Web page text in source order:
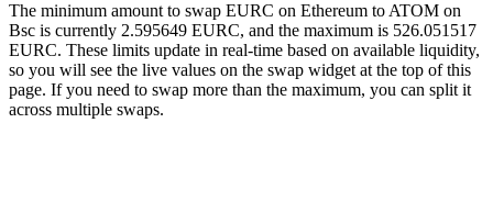
The minimum amount to swap EURC on Ethereum to ATOM on
Bsc is currently 2.595649 EURC, and the maximum is 526.051517
EURC. These limits update in real-time based on available liquidity,
so you will see the live values on the swap widget at the top of this
page. If you need to swap more than the maximum, you can split it
across multiple swaps.